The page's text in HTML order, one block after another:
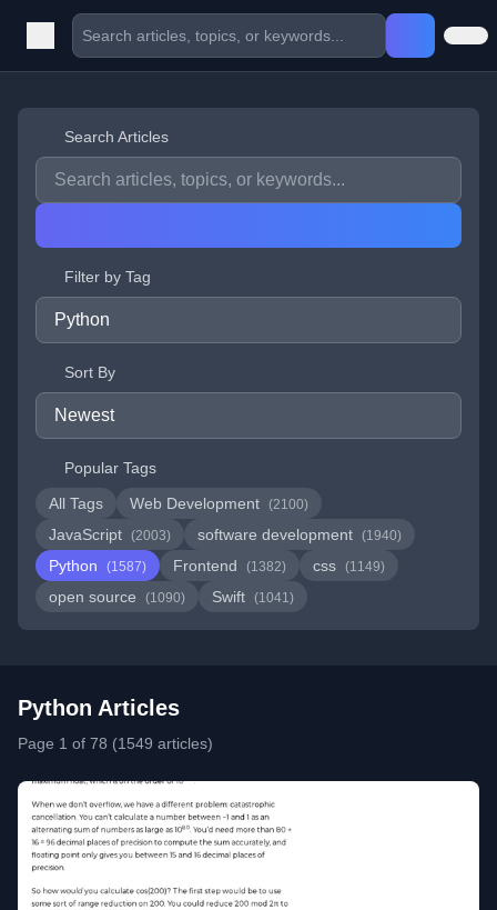
Search Articles
Filter by Tag
Sort By
Popular Tags
All Tags
Web Development (2100)
JavaScript (2003) software development (1940)
Python (1587) Frontend (1382) css (1149)
open source (1090) Swift (1041)
Python Articles
Page 1 of 78 (1549 articles)